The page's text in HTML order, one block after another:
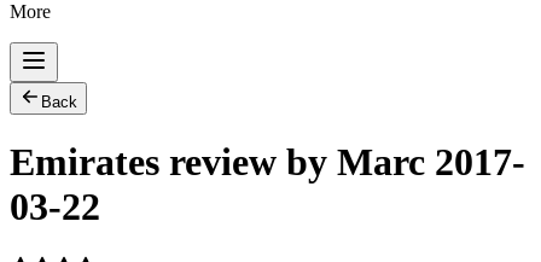
More
Back
Emirates review by Marc 2017-
03-22